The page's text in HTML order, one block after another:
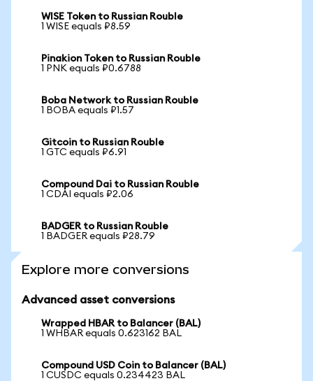
WISE Token to Russian Rouble
1 WISE equals ₽8.59
Pinakion Token to Russian Rouble
1 PNK equals ₽0.6788
Boba Network to Russian Rouble
1 BOBA equals ₽1.57
Gitcoin to Russian Rouble
1 GTC equals ₽6.91
Compound Dai to Russian Rouble
1 CDAI equals ₽2.06
BADGER to Russian Rouble
1 BADGER equals ₽28.79
Explore more conversions
Advanced asset conversions
Wrapped HBAR to Balancer (BAL)
1 WHBAR equals 0.623162 BAL
Compound USD Coin to Balancer (BAL)
1 CUSDC equals 0.234423 BAL